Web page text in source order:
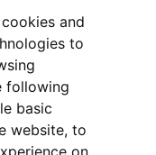
and
to
following
basic
website, to
on